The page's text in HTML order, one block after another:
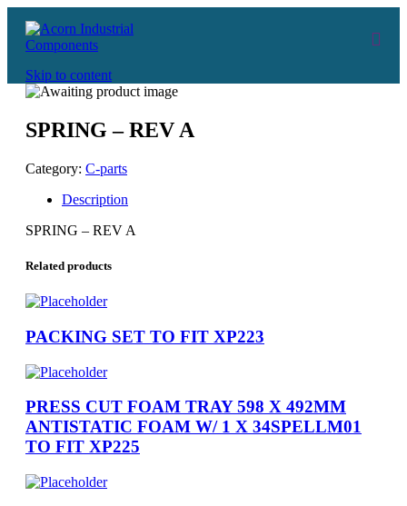
Skip to content
SPRING – REV A
Category: C-parts
Description
SPRING – REV A
Related products
PACKING SET TO FIT XP223
PRESS CUT FOAM TRAY 598 X 492MM
ANTISTATIC FOAM W/ 1 X 34SPELLM01
TO FIT XP225